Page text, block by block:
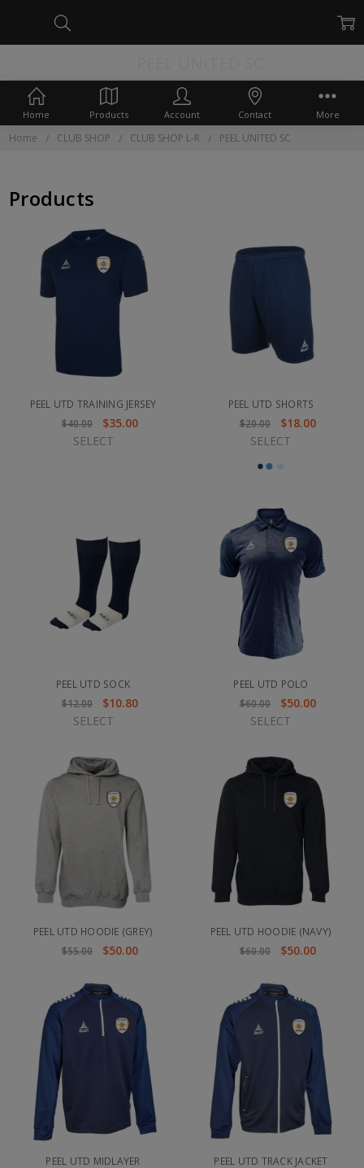
Home CLUB SHOP CLUB SHOP L-R PEEL UNITED SC
Products
PEEL UTD TRAINING JERSEY
$40.00
$35.00
SELECT
PEEL UTD SHORTS
$20.00
$18.00
SELECT
PEEL UTD SOCK
$12.00
$10.80
SELECT
PEEL UTD POLO
$60.00
$50.00
SELECT
PEEL UTD HOODIE (GREY)
$55.00
$50.00
PEEL UTD HOODIE (NAVY)
$60.00
$50.00
PEEL UTD MIDLAYER
PEEL UTD TRACK JACKET
Home Products Account Contact More